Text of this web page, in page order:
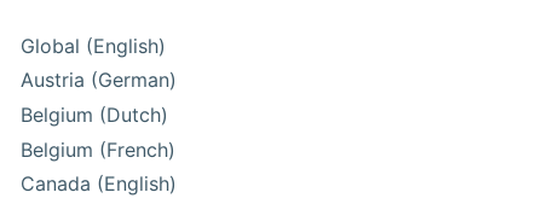
Global (English)
Austria (German)
Belgium (Dutch)
Belgium (French)
Canada (English)